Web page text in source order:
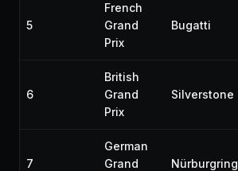
5
French
Grand
Prix
Bugatti
6
British
Grand
Prix
Silverstone
7
German
Grand
Nürburgring